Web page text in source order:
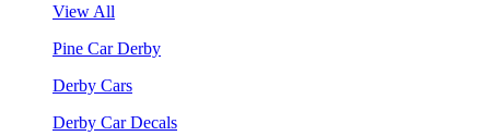
View All
Pine Car Derby
Derby Cars
Derby Car Decals